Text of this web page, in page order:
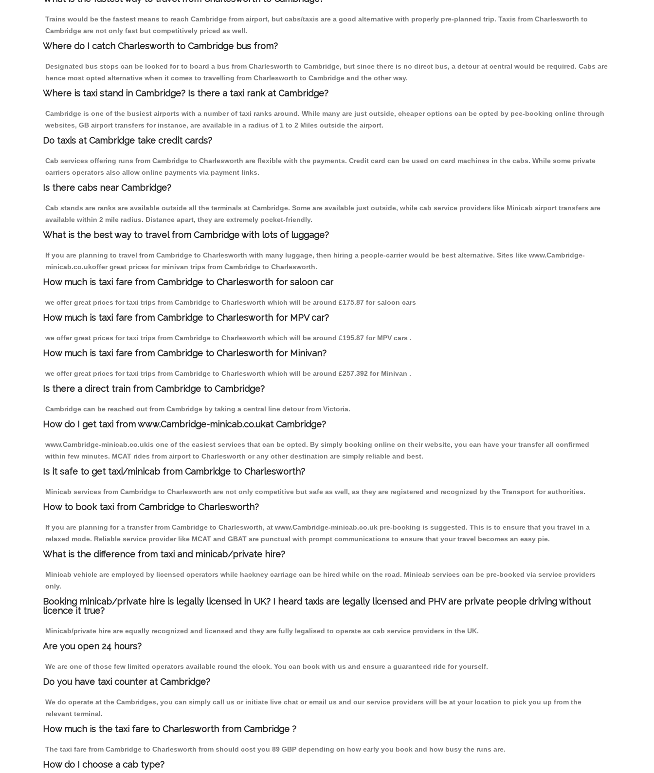
Trains would be the fastest means to reach Cambridge from airport, but cabs/taxis are a good alternative with properly pre-planned trip. Taxis from Charlesworth to
Cambridge are not only fast but competitively priced as well.
Where do I catch Charlesworth to Cambridge bus from?
Designated bus stops can be looked for to board a bus from Charlesworth to Cambridge, but since there is no direct bus, a detour at central would be required. Cabs are
hence most opted alternative when it comes to travelling from Charlesworth to Cambridge and the other way.
Where is taxi stand in Cambridge? Is there a taxi rank at Cambridge?
Cambridge is one of the busiest airports with a number of taxi ranks around. While many are just outside, cheaper options can be opted by pee-booking online through
websites, GB airport transfers for instance, are available in a radius of 1 to 2 Miles outside the airport.
Do taxis at Cambridge take credit cards?
Cab services offering runs from Cambridge to Charlesworth are flexible with the payments. Credit card can be used on card machines in the cabs. While some private
carriers operators also allow online payments via payment links.
Is there cabs near Cambridge?
Cab stands are ranks are available outside all the terminals at Cambridge. Some are available just outside, while cab service providers like Minicab airport transfers are
available within 2 mile radius. Distance apart, they are extremely pocket-friendly.
What is the best way to travel from Cambridge with lots of luggage?
If you are planning to travel from Cambridge to Charlesworth with many luggage, then hiring a people-carrier would be best alternative. Sites like www.Cambridge-
minicab.co.ukoffer great prices for minivan trips from Cambridge to Charlesworth.
How much is taxi fare from Cambridge to Charlesworth for saloon car
we offer great prices for taxi trips from Cambridge to Charlesworth which will be around £175.87 for saloon cars
How much is taxi fare from Cambridge to Charlesworth for MPV car?
we offer great prices for taxi trips from Cambridge to Charlesworth which will be around £195.87 for MPV cars .
How much is taxi fare from Cambridge to Charlesworth for Minivan?
we offer great prices for taxi trips from Cambridge to Charlesworth which will be around £257.392 for Minivan .
Is there a direct train from Cambridge to Cambridge?
Cambridge can be reached out from Cambridge by taking a central line detour from Victoria.
How do I get taxi from www.Cambridge-minicab.co.ukat Cambridge?
www.Cambridge-minicab.co.ukis one of the easiest services that can be opted. By simply booking online on their website, you can have your transfer all confirmed
within few minutes. MCAT rides from airport to Charlesworth or any other destination are simply reliable and best.
Is it safe to get taxi/minicab from Cambridge to Charlesworth?
Minicab services from Cambridge to Charlesworth are not only competitive but safe as well, as they are registered and recognized by the Transport for authorities.
How to book taxi from Cambridge to Charlesworth?
If you are planning for a transfer from Cambridge to Charlesworth, at www.Cambridge-minicab.co.uk pre-booking is suggested. This is to ensure that you travel in a
relaxed mode. Reliable service provider like MCAT and GBAT are punctual with prompt communications to ensure that your travel becomes an easy pie.
What is the difference from taxi and minicab/private hire?
Minicab vehicle are employed by licensed operators while hackney carriage can be hired while on the road. Minicab services can be pre-booked via service providers
only.
Booking minicab/private hire is legally licensed in UK? I heard taxis are legally licensed and PHV are private people driving without
licence it true?
Minicab/private hire are equally recognized and licensed and they are fully legalised to operate as cab service providers in the UK.
Are you open 24 hours?
We are one of those few limited operators available round the clock. You can book with us and ensure a guaranteed ride for yourself.
Do you have taxi counter at Cambridge?
We do operate at the Cambridges, you can simply call us or initiate live chat or email us and our service providers will be at your location to pick you up from the
relevant terminal.
How much is the taxi fare to Charlesworth from Cambridge ?
The taxi fare from Cambridge to Charlesworth from should cost you 89 GBP depending on how early you book and how busy the runs are.
How do I choose a cab type?